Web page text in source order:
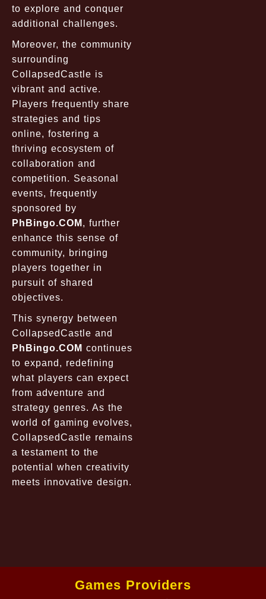
to explore and conquer
additional challenges.
Moreover, the community
surrounding
CollapsedCastle is
vibrant and active.
Players frequently share
strategies and tips
online, fostering a
thriving ecosystem of
collaboration and
competition. Seasonal
events, frequently
sponsored by
PhBingo.COM , further
enhance this sense of
community, bringing
players together in
pursuit of shared
objectives.
This synergy between
CollapsedCastle and
PhBingo.COM continues
to expand, redefining
what players can expect
from adventure and
strategy genres. As the
world of gaming evolves,
CollapsedCastle remains
a testament to the
potential when creativity
meets innovative design.
Games Providers